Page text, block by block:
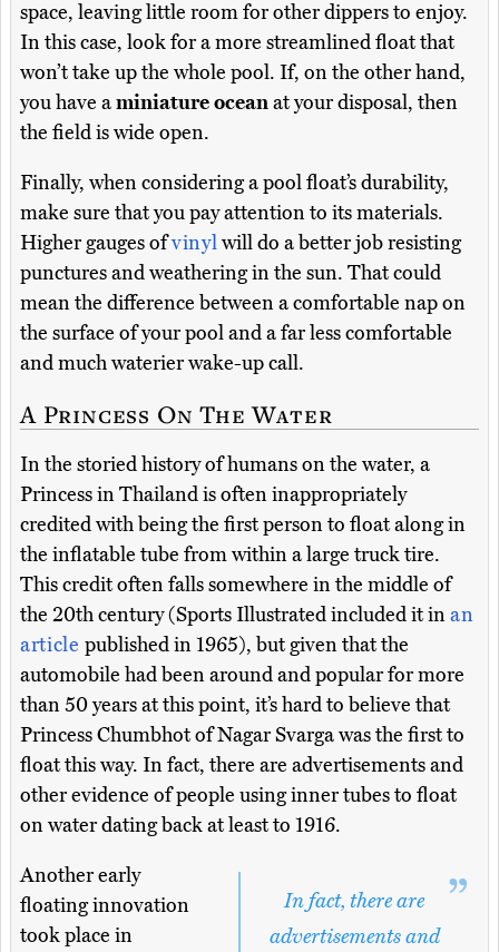
space, leaving little room for other dippers to enjoy.
In this case, look for a more streamlined float that
won’t take up the whole pool. If, on the other hand,
you have aminiature oceanat your disposal, then
the field is wide open.
Finally, when considering a pool float’s durability,
make sure that you pay attention to its materials.
Higher gauges ofvinylwill do a better job resisting
punctures and weathering in the sun. That could
mean the difference between a comfortable nap on
the surface of your pool and a far less comfortable
and much waterier wake-up call.
A Princess On The Water
In the storied history of humans on the water, a
Princess in Thailand is often inappropriately
credited with being the first person to float along in
the inflatable tube from within a large truck tire.
This credit often falls somewhere in the middle of
the 20th century (Sports Illustrated included it inan
article published in 1965), but given that the
automobile had been around and popular for more
than 50 years at this point, it’s hard to believe that
Princess Chumbhot of Nagar Svarga was the first to
float this way. In fact, there are advertisements and
other evidence of people using inner tubes to float
on water dating back at least to 1916.
In fact, there are
advertisements and
Another early
floating innovation
took place in